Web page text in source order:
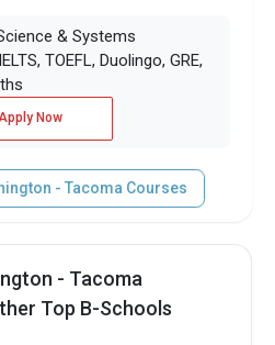
& Systems
TOEFL, Duolingo, GRE,
Apply Now
- Tacoma Courses
- Tacoma
Top B-Schools